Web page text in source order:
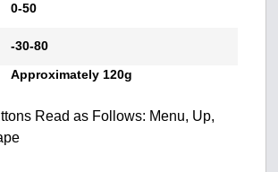
0-50
-30-80
Approximately 120g
Read as Follows: Menu, Up,